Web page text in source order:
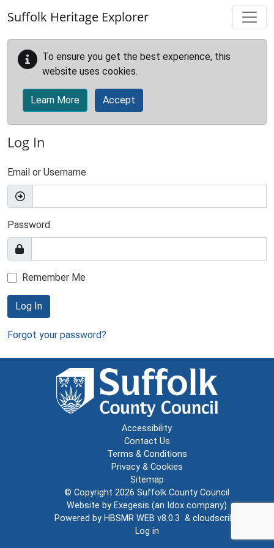
Suffolk Heritage Explorer
To ensure you get the best experience, this
website uses cookies.
Learn More Accept
Log In
Email or Username
Password
Remember Me
Log In
Forgot your password?
Accessibility
Contact Us
Terms & Conditions
Privacy & Cookies
Sitemap
© Copyright 2026 Suffolk County Council
Website by Exegesis (an Idox company)
Powered by HBSMR WEB v8.0.3 & cloudscribe
Log in